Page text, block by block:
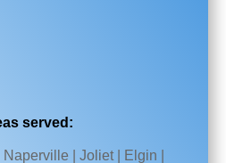
served:
| Joliet | Elgin |